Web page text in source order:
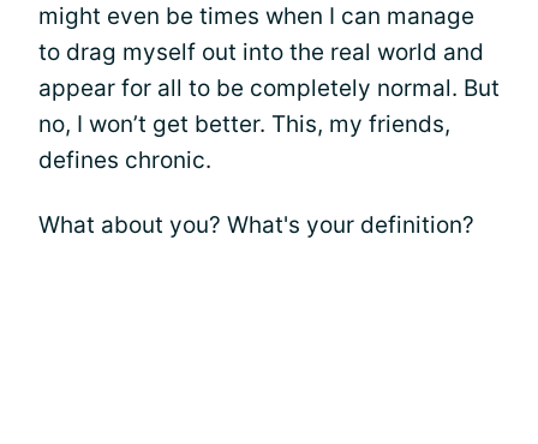
might even be times when I can manage
to drag myself out into the real world and
appear for all to be completely normal. But
no, I won’t get better. This, my friends,
defines chronic.
What about you? What's your definition?